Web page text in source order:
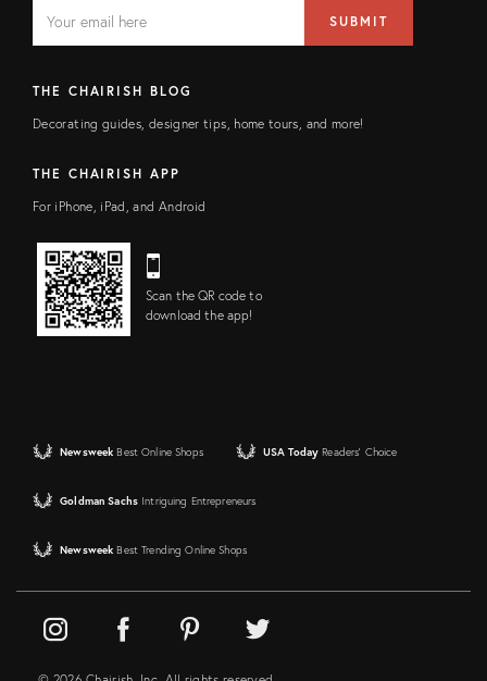
FIELD
address
SUBMIT
THE CHAIRISH BLOG
Decorating guides, designer tips, home tours, and more!
THE CHAIRISH APP
For iPhone, iPad, and Android
Scan the QR code to
download the app!
Newsweek Best Online Shops USA Today Readers' Choice
Goldman Sachs Intriguing Entrepreneurs
Newsweek Best Trending Online Shops